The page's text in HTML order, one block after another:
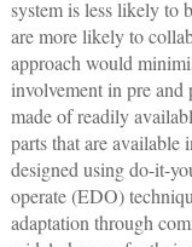
system is less likely to
are more likely to
approach would
involvement in pre and
made of readily
parts that are available
designed using do-it-
operate (EDO)
adaptation through